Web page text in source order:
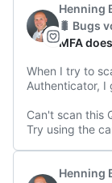
Henning
🐛 Bugs
MFA
When I try to
Authenticator,
Can't scan this
Try using the
Henning